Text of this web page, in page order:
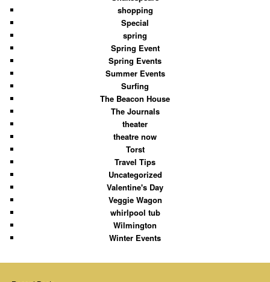
shopping
Special
spring
Spring Event
Spring Events
Summer Events
Surfing
The Beacon House
The Journals
theater
theatre now
Torst
Travel Tips
Uncategorized
Valentine's Day
Veggie Wagon
whirlpool tub
Wilmington
Winter Events